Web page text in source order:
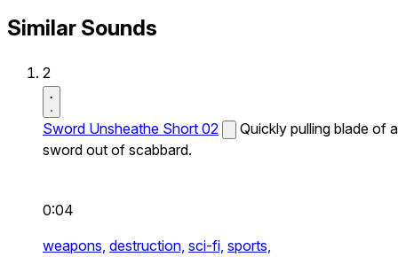
Similar Sounds
2
Sword Unsheathe Short 02
Quickly pulling blade of a
sword out of scabbard.
0:04
weapons, destruction, sci-fi, sports,